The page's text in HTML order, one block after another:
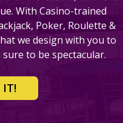
With Casino-trained
Poker, Roulette &
we design with you to
to be spectacular.
IT!